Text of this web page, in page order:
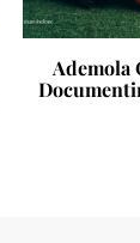
Ademola